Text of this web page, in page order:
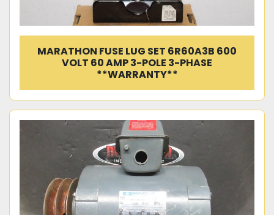
MARATHON FUSE LUG SET 6R60A3B 600
VOLT 60 AMP 3-POLE 3-PHASE
**WARRANTY**